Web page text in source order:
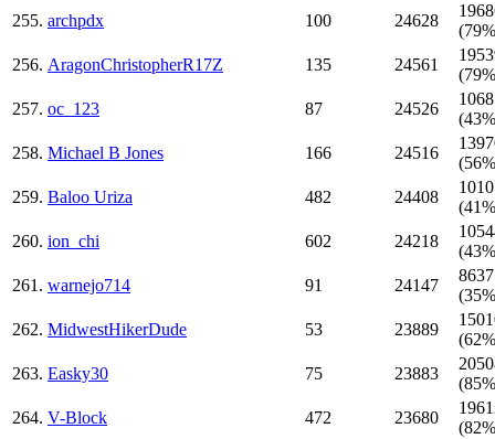
255. archpdx 100 24628
256. AragonChristopherR17Z 135 24561
257. oc_123 87 24526
258. Michael B Jones 166 24516
259. Baloo Uriza 482 24408
260. ion_chi 602 24218
261. warnejo714 91 24147
8637
262. MidwestHikerDude 53 23889
263. Easky30 75 23883
264. V-Block 472 23680